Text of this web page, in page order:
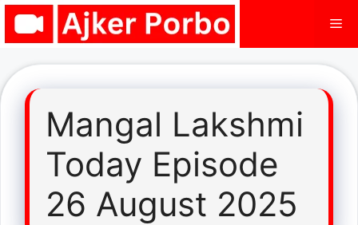
Skip
Mangal Lakshmi
Today Episode
26 August 2025